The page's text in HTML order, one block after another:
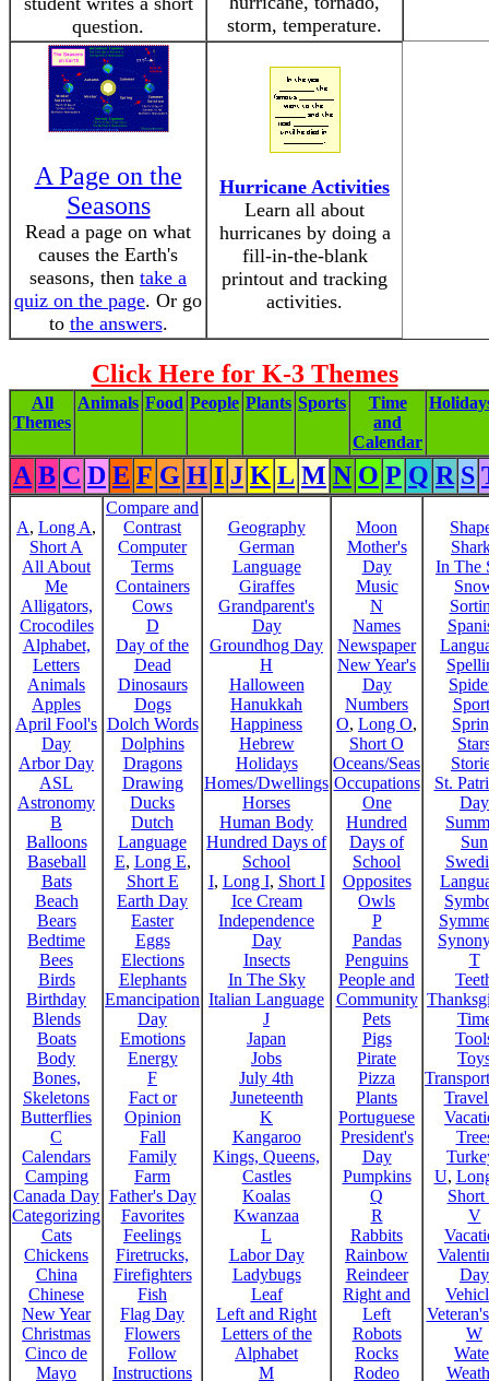
question.
storm, temperature.
A Page on the
Seasons
Read a page on what
causes the Earth's
seasons, then take a
quiz on the page. Or go
to the answers.
Hurricane Activities
Learn all about
hurricanes by doing a
fill-in-the-blank
printout and tracking
activities.
Click Here for K-3 Themes
All
Themes
Animals Food People Plants Sports
Time
and
Calendar
A B C D E F G H I J K L M N O P Q R S
A, Long A,
Short A
All About
Me
Alligators,
Crocodiles
Alphabet,
Letters
Animals
Apples
April Fool's
Day
Arbor Day
ASL
Astronomy
B
Balloons
Baseball
Bats
Beach
Bears
Bedtime
Bees
Birds
Birthday
Blends
Boats
Body
Bones,
Skeletons
Butterflies
C
Calendars
Camping
Canada Day
Categorizing
Cats
Chickens
China
Chinese
New Year
Christmas
Cinco de
Mayo
Compare and
Contrast
Computer
Terms
Containers
Cows
D
Day of the
Dead
Dinosaurs
Dogs
Dolch Words
Dolphins
Dragons
Drawing
Ducks
Dutch
Language
E, Long E,
Short E
Earth Day
Easter
Eggs
Elections
Elephants
Emancipation
Day
Emotions
Energy
F
Fact or
Opinion
Fall
Family
Farm
Father's Day
Favorites
Feelings
Firetrucks,
Firefighters
Fish
Flag Day
Flowers
Follow
Instructions
Geography
German
Language
Giraffes
Grandparent's
Day
Groundhog Day
H
Halloween
Hanukkah
Happiness
Hebrew
Holidays
Homes/Dwellings
Horses
Human Body
Hundred Days of
School
I, Long I, Short I
Ice Cream
Independence
Day
Insects
In The Sky
Italian Language
J
Japan
Jobs
July 4th
Juneteenth
K
Kangaroo
Kings, Queens,
Castles
Koalas
Kwanzaa
L
Labor Day
Ladybugs
Leaf
Left and Right
Letters of the
Alphabet
M
Moon
Mother's
Day
Music
N
Names
Newspaper
New Year's
Day
Numbers
O, Long O,
Short O
Oceans/Seas
Occupations
One
Hundred
Days of
School
Opposites
Owls
P
Pandas
Penguins
People and
Community
Pets
Pigs
Pirate
Pizza
Plants
Portuguese
President's
Day
Pumpkins
Q
R
Rabbits
Rainbow
Reindeer
Right and
Left
Robots
Rocks
Rodeo
In The
St.
Day
Sun
T
U,
Short
V
Day
W